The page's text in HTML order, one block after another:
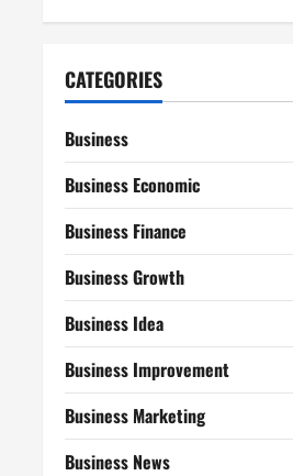
CATEGORIES
Business
Business Economic
Business Finance
Business Growth
Business Idea
Business Improvement
Business Marketing
Business News